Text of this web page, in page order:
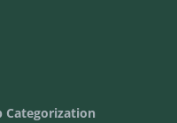
Categorization